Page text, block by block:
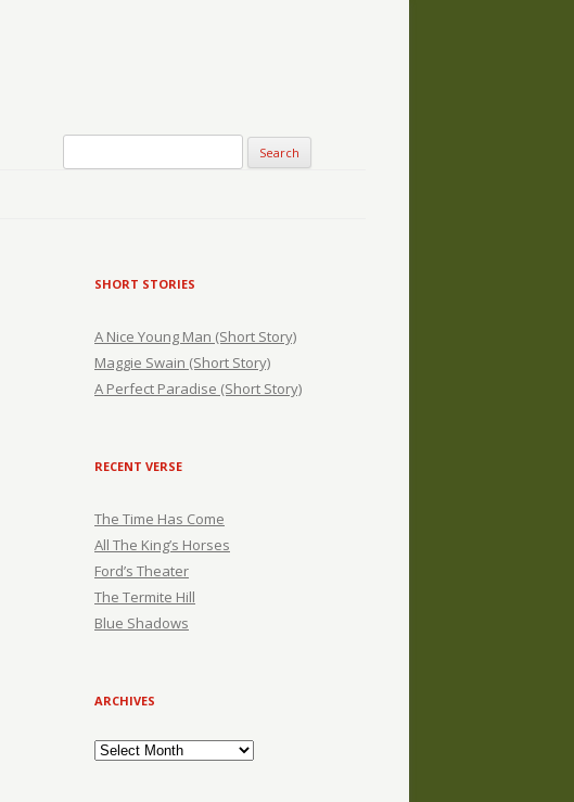
SHORT STORIES
A Nice Young Man (Short Story)
Maggie Swain (Short Story)
A Perfect Paradise (Short Story)
RECENT VERSE
The Time Has Come
All The King’s Horses
Ford’s Theater
The Termite Hill
Blue Shadows
ARCHIVES
Archives